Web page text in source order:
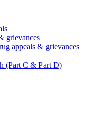
grievances
appeals & grievances
(Part C & Part D)